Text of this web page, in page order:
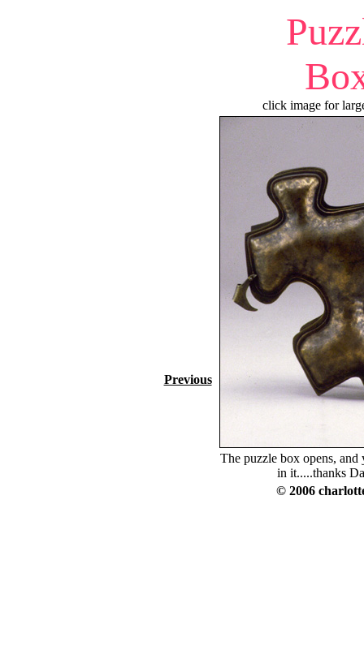
click image for
The puzzle box opens, and
in it.....thanks
© 2006
Previous